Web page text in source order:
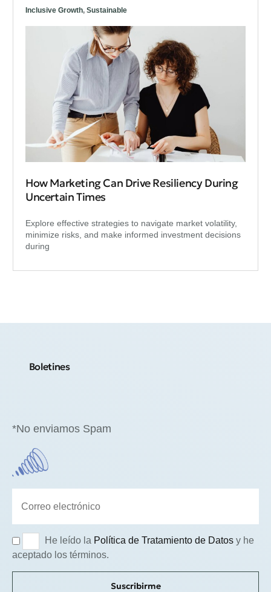
Inclusive Growth, Sustainable
How Marketing Can Drive Resiliency During
Uncertain Times
Explore effective strategies to navigate market volatility,
minimize risks, and make informed investment decisions
during
Boletines
*No enviamos Spam
He leído la Política de Tratamiento de Datosy he
aceptado los términos.
Suscribirme